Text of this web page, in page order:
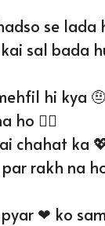
se lada
sal bada
hi kya 🤨
ho ❤️‍🔥
chahat ka
rakh na
❤ ko